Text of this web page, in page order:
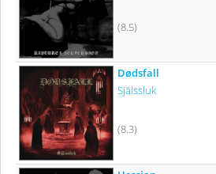
(8.5)
Dødsfall
Själssluk
(8.3)